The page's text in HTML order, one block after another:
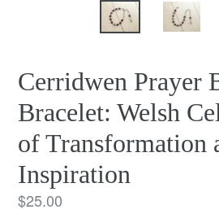
Cerridwen Prayer
Bracelet: Welsh
of Transformation
Inspiration
Regular
$25.00